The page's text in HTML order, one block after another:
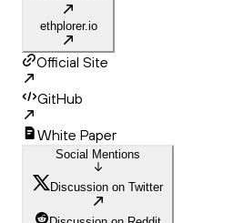
ethplorer.io
Official Site
GitHub
White Paper
Social Mentions
Discussion on Twitter